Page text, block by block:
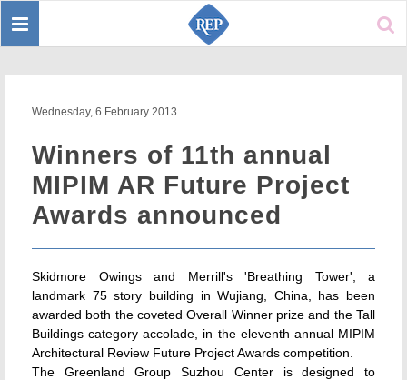
Toggle
Wednesday, 6 February 2013
Winners of 11th annual
MIPIM AR Future Project
Awards announced
Skidmore Owings and Merrill's 'Breathing Tower', a
landmark 75 story building in Wujiang, China, has been
awarded both the coveted Overall Winner prize and the Tall
Buildings category accolade, in the eleventh annual MIPIM
Architectural Review Future Project Awards competition.
The Greenland Group Suzhou Center is designed to